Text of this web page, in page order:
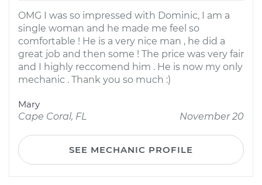
OMG I was so impressed with Dominic, I am a
single woman and he made me feel so
comfortable ! He is a very nice man , he did a
great job and then some ! The price was very fair
and I highly reccomend him . He is now my only
mechanic . Thank you so much :)
Mary
Cape Coral, FL
November 20
SEE MECHANIC PROFILE